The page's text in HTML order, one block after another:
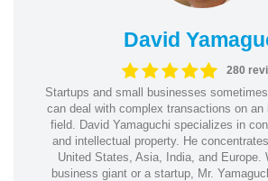
David
280
Startups and small businesses
can deal with complex transactions on an
field. David Yamaguchi specializes in
and intellectual property. He
United States, Asia, India, and Europe.
business giant or a startup, Mr.